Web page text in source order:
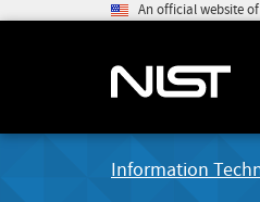
An official website
Information